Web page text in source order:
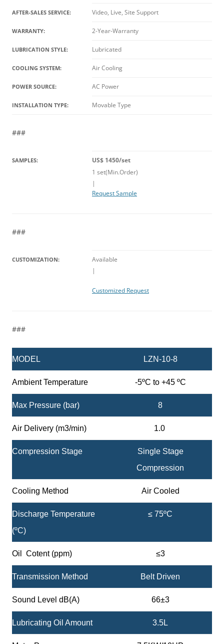
AFTER-SALES SERVICE: Video, Live, Site Support
WARRANTY: 2-Year-Warranty
LUBRICATION STYLE: Lubricated
COOLING SYSTEM: Air Cooling
POWER SOURCE: AC Power
INSTALLATION TYPE: Movable Type
###
SAMPLES:
US$ 1450/set
1 set(Min.Order)
|
Request Sample
###
CUSTOMIZATION:
Available
|
Customized Request
###
MODEL LZN-10-8
Ambient Temperature -5ºC to +45 ºC
Max Pressure (bar) 8
Air Delivery (m3/min) 1.0
Compression Stage
Single Stage
Compression
Cooling Method Air Cooled
Discharge Temperature
(ºC)
≤ 75ºC
Oil Cotent (ppm) ≤3
Transmission Method Belt Driven
Sound Level dB(A) 66±3
Lubricating Oil Amount 3.5L